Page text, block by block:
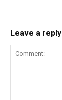
Leave a reply